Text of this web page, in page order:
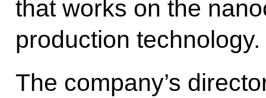
that works on the
production technology.
The company’s